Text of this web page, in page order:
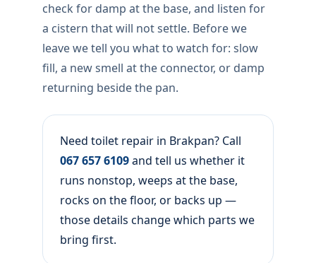
check for damp at the base, and listen for
a cistern that will not settle. Before we
leave we tell you what to watch for: slow
fill, a new smell at the connector, or damp
returning beside the pan.
Need toilet repair in Brakpan? Call
067 657 6109and tell us whether it
runs nonstop, weeps at the base,
rocks on the floor, or backs up —
those details change which parts we
bring first.